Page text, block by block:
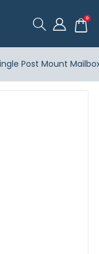
Cart
0
Post Mount